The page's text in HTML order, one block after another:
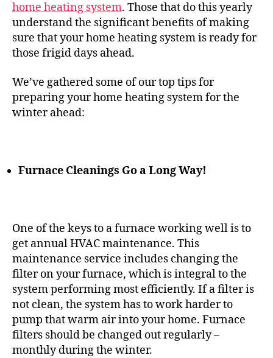
home heating system. Those that do this yearly
understand the significant benefits of making
sure that your home heating system is ready for
those frigid days ahead.
We’ve gathered some of our top tips for
preparing yourhome heating system for the
winter ahead:
Furnace Cleanings Go a Long Way!
One of the keys to a furnace working well is to
get annual HVAC maintenance. This
maintenance service includes changing the
filter on your furnace, which is integral to the
system performing most efficiently. If a filter is
not clean, the system has to work harder to
pump that warm air into your home. Furnace
filters should be changed out regularly –
monthly during the winter.